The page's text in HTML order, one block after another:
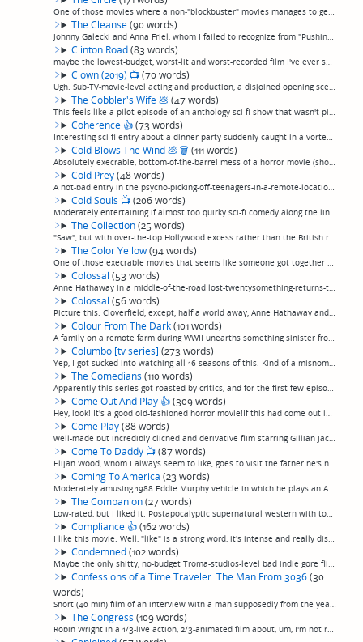
One of those movies where a non-"blockbuster" movies manages to get a bunch of big stars—Emma Watson, Glenne Headley, Tom Hanks, Fielding Mellish, er, Patton Oswalt, Karen Gillan—and it really doesn't help, because they're too busy being recogniza...
The Cleanse(90 words)
Johnny Galecki and Anna Friel, whom I failed to recognize from "Pushing Daisies", in something that qualifies as a horror movie about as much as "Gremlins" does. Better creature FX than gremlins, nowhere near the plot and amusement. Participants a...
Clinton Road(83 words)
maybe the lowest-budget, worst-lit and worst-recorded film I've ever seen. Looks like a student film... that's high-school student, not film school. How did they get Ice-T and Big Pussy from the Sopranos to make cameos in this piece of garbage? So...
Clown (2019) 📺(70 words)
Ugh. Sub-TV-movie-level acting and production, a disjoined opening scene of small town people hunting down and brutally killing people in clown makeup, then 20 minutes of nothing happening as a carful of unrealistic kids discover an abandoned carn...
The Cobbler's Wife💩 (47 words)
This feels like a pilot episode of an anthology sci-fi show that wasn't picked up, and at 1 hr 1 minute long, it probably is. A lonely shoemaker builds a robot wife, his girlfriend finds out and is creeped out. It's kinda cute, in that there's-not...
Coherence 👍(73 words)
Interesting sci-fi entry about a dinner party suddenly caught in a vortex of parallel universes. It's so embarrassing when you can't tell if your dinner guests are still the same people from your own dimension that you invited.Low-key but thought-...
Cold Blows The Wind💩 🗑 (111 words)
Absolutely execrable, bottom-of-the-barrel mess of a horror movie (shot on video, no less, so it looks like a bad TV show) about a couple that accidentally kills a jogger while driving drunk, buries him in the woods by their house where for never-...
Cold Prey(48 words)
A not-bad entry in the psycho-picking-off-teenagers-in-a-remote-location genre. but snow fields instead of woods this time, which is refreshing. Set in the norwegian outback, in an abandoned lodge. Goes on a bit long, but if you're gonna watch som...
Cold Souls 📺(206 words)
Moderately entertaining if almost too quirky sci-fi comedy along the lines of, but happily much more restrained than, something like "Being John Malkovich". Paul Giamatti plays himself, so tormented by a gruelling dramatic role that he has his sou...
The Collection(25 words)
"Saw", but with over-the-top Hollywood excess rather than the British restraint that made it good. Very stylish, I'll give it that, like a music video. (permalink)
The Color Yellow(94 words)
One of those execrable movies that seems like someone got together all their friends to film a home movie "horror movie". In the first 15 minutes they show a "monster" that's obviously a guy in a yellow hazmat suit wearing a rubber mask. The lead ...
Colossal(53 words)
Anne Hathaway in a middle-of-the-road lost-twentysomething-returns-to-her-hometown-to-find-herself-and-gets-involved-with-old-friends-but-things-are-different-picture, except, this hometown happens to have a magic playground where anybody who is i...
Colossal(56 words)
Picture this: Cloverfield, except, half a world away, Anne Hathaway and Jason Sudeikis are in a romantic comedy, and it turns out that the giant monster is just duplicating their movements. For real. Ok, I give them some credit for the sheet audac...
Colour From The Dark(101 words)
A family on a remote farm during WWII unearths something sinister from their well in what starts seeming like a moody and well-acted if extremely low-budget horror flick but ends up a run-of-the-mill, overly familiar possession flick. Apparently t...
Columbo [tv series](273 words)
Yep, I got sucked into watching all 16 seasons of this. Kind of a misnomer, though, as—I never knew this—"Columbo "wasn't a TV series, but a series of TV movies shown in occasional rotation with a few other ongoing detective movie series, and so n...
The Comedians(110 words)
Apparently this series got roasted by critics, and for the first few episodes it's easy to understand why. Josh Gad and Billy Crystal as themselves in this behind-the-scenes look at the production of a comedy show — well-trodden ground, for sure, ...
Come Out And Play 👍(309 words)
Hey, look! It's a good old-fashioned horror movie!If this had come out in the 70s, it'd be a minor classic. It even has the old-school analog synth soundtrack. Vacationing couple gets stuck in an island in Mexico where it turns out, the night just...
Come Play(88 words)
well-made but incredibly cliched and derivative flim starring Gillian Jacobs and an autistic kid who might as well have been Danny from "The Shining", who is haunted by a mysterious and poorly-explained monster that lives in electronic devices (in...
Come To Daddy 📺(87 words)
Elijah Wood, whom I always seem to like, goes to visit the father he's never known (Canadian character actor Stephen McHattie from Pontypool and a whole lot more) at his remote coastal Oregon cabin, and after somewhat of a slow start, what seems l...
Coming To America(23 words)
Moderately amusing 1988 Eddie Murphy vehicle in which he plays an African prince who comes to America. He wins the girl in the end. (permalink)
The Companion(27 words)
Low-rated, but I liked it. Postapocalyptic supernatural western with tough-as-nails survivors facing off against strange spectral apparations instead of zombies. Not great but I kind enjoyed it.(permalink)
Compliance 👍(162 words)
I like this movie. Well, "like" is a strong word, it's intense and really disturbing but appreciably well-made. Dreama Walker stars in a "based on a true story" very-slow-burn drama, sticking fairly close to the true facts, about a man who called ...
Condemned(102 words)
Maybe the only shitty, no-budget Troma-studios-level bad indie gore flick I've ever truly enjoyed. An abandoned building full of junkies and lunatic squats comes down with a psycho virus and kills each other in ridiculous ways. But, talk about an ...
Confessions of a Time Traveler: The Man From 3036(30
words)
Short (40 min) film of an interview with a man supposedly from the year 3036. The man's voice is soothing, but that's about all the good I have to say about it. (permalink)
The Congress(109 words)
Robin Wright in a 1/3-live action, 2/3-animated film about, um, I'm not really sure. Something about actors being digitized, and then about people taking chemicals made by the movie studios that let them live in a cartoon world. The animation is a...